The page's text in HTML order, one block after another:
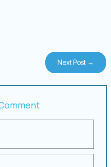
Next Post →